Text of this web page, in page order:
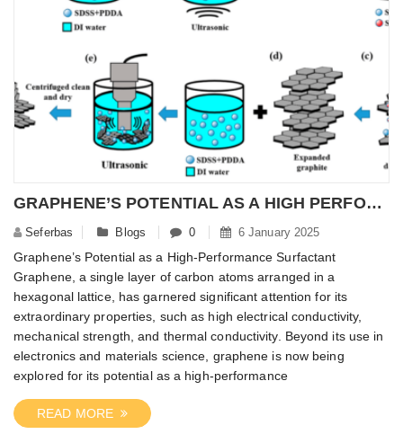
GRAPHENE’S POTENTIAL AS A HIGH PERFORMANCE SURFACTANT
Seferbas Blogs 0 6 January 2025
Graphene’s Potential as a High-Performance Surfactant
Graphene, a single layer of carbon atoms arranged in a
hexagonal lattice, has garnered significant attention for its
extraordinary properties, such as high electrical conductivity,
mechanical strength, and thermal conductivity. Beyond its use in
electronics and materials science, graphene is now being
explored for its potential as a high-performance
READ MORE